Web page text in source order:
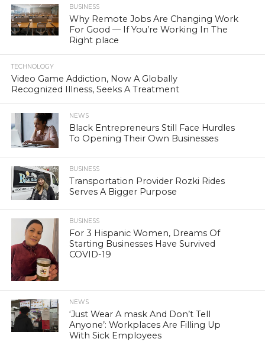
BUSINESS
Why Remote Jobs Are Changing Work
For Good — If You’re Working In The
Right place
TECHNOLOGY
Video Game Addiction, Now A Globally
Recognized Illness, Seeks A Treatment
NEWS
Black Entrepreneurs Still Face Hurdles
To Opening Their Own Businesses
BUSINESS
Transportation Provider Rozki Rides
Serves A Bigger Purpose
BUSINESS
For 3 Hispanic Women, Dreams Of
Starting Businesses Have Survived
COVID-19
NEWS
‘Just Wear A mask And Don’t Tell
Anyone’: Workplaces Are Filling Up
With Sick Employees